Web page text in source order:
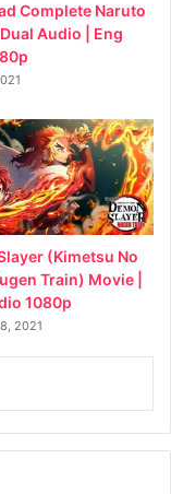
Complete Naruto
Audio | Eng
(Kimetsu No
Train) Movie |
1080p
2021